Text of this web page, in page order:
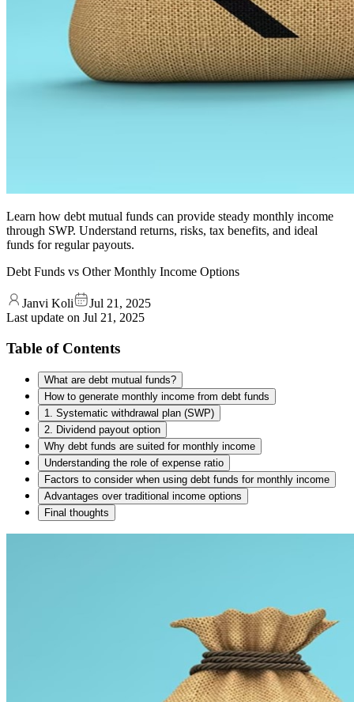
Learn how debt mutual funds can provide steady monthly income
through SWP. Understand returns, risks, tax benefits, and ideal
funds for regular payouts.
Debt Funds vs Other Monthly Income Options
Janvi Koli
Jul 21, 2025
Last update on Jul 21, 2025
Table of Contents
What are debt mutual funds?
How to generate monthly income from debt funds
1. Systematic withdrawal plan (SWP)
2. Dividend payout option
Why debt funds are suited for monthly income
Understanding the role of expense ratio
Factors to consider when using debt funds for monthly income
Advantages over traditional income options
Final thoughts